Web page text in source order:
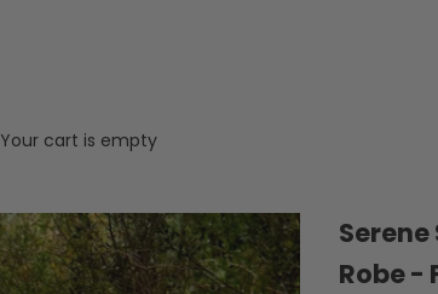
Your cart is empty
Robe -